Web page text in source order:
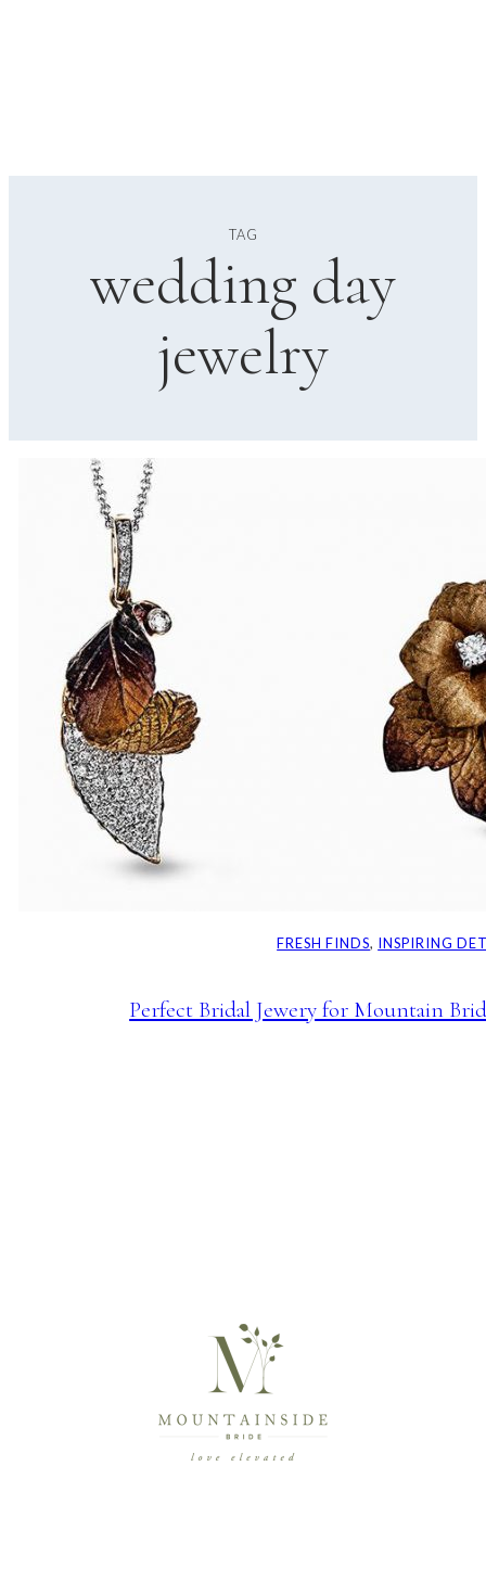
TAG
wedding day
jewelry
FRESH FINDS, INSPIRING
Perfect Bridal Jewery for Mountain